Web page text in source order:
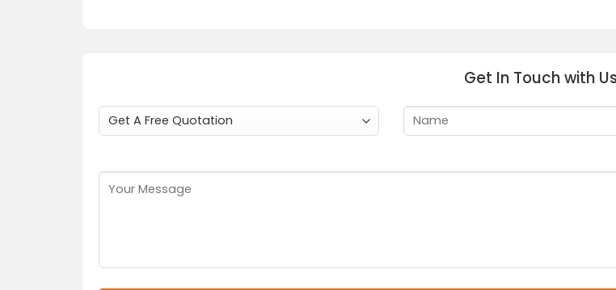
Get In Touch with